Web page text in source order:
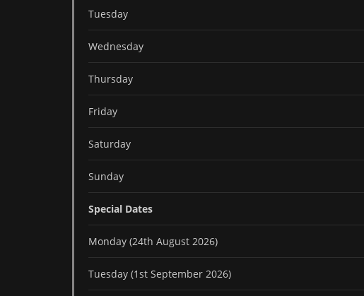
Tuesday
Wednesday
Thursday
Friday
Saturday
Sunday
Special Dates
Monday (24th August 2026)
Tuesday (1st September 2026)